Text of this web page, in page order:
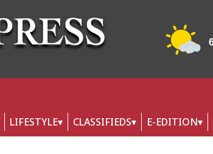
LIFESTYLE CLASSIFIEDS E-EDITION